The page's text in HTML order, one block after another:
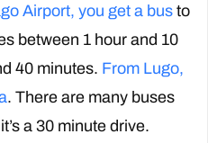
Airport, you get a bus to
between 1 hour and 10
40 minutes. From Lugo,
. There are many buses
a 30 minute drive.